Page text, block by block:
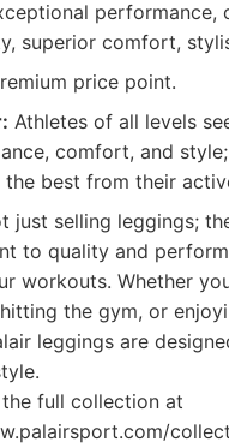
performance,
superior comfort,
price point.
Athletes of all levels
comfort, and
the best from their
just selling leggings;
to quality and
workouts. Whether
the gym, or
leggings are
full collection at